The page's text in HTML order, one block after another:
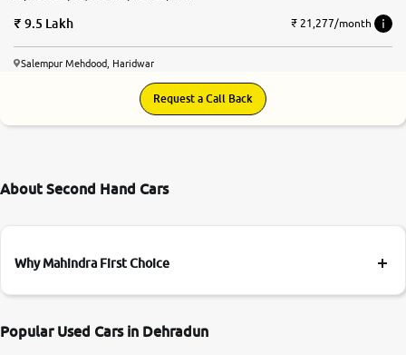
9.5 Lakh ₹ 21,277/month
Salempur Mehdood, Haridwar
Request a Call Back
About Second Hand Cars
Why Mahindra First Choice
Popular Used Cars in Dehradun